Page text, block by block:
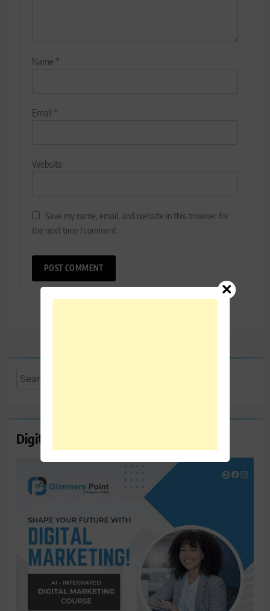
Name*
Email *
Website
Save my name, email, and website in this browser for
the next time I comment.
Search
Digital Marketing Course Ambala